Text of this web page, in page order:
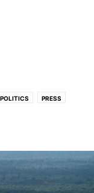
POLITICS PRESS